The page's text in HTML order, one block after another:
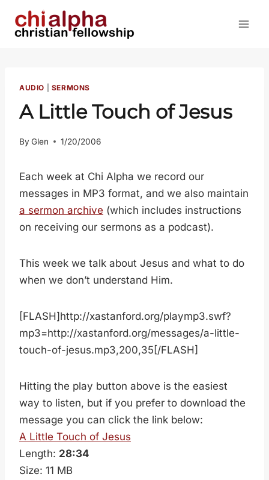
AUDIO SERMONS
A Little Touch of Jesus
By Glen 1/20/2006
Each week at Chi Alpha we record our
messages in MP3 format, and we also maintain
a sermon archive (which includes instructions
on receiving our sermons as a podcast).
This week we talk about Jesus and what to do
when we don’t understand Him.
[FLASH]http://xastanford.org/playmp3.swf?
mp3=http://xastanford.org/messages/a-little-
touch-of-jesus.mp3,200,35[/FLASH]
Hitting the play button above is the easiest
way to listen, but if you prefer to download the
message you can click the link below:
A Little Touch of Jesus
Length: 28:34
Size: 11 MB